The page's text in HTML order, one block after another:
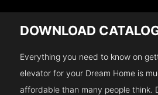
DOWNLOAD
Everything you need to know on
elevator for your Dream Home is
affordable than many people think.